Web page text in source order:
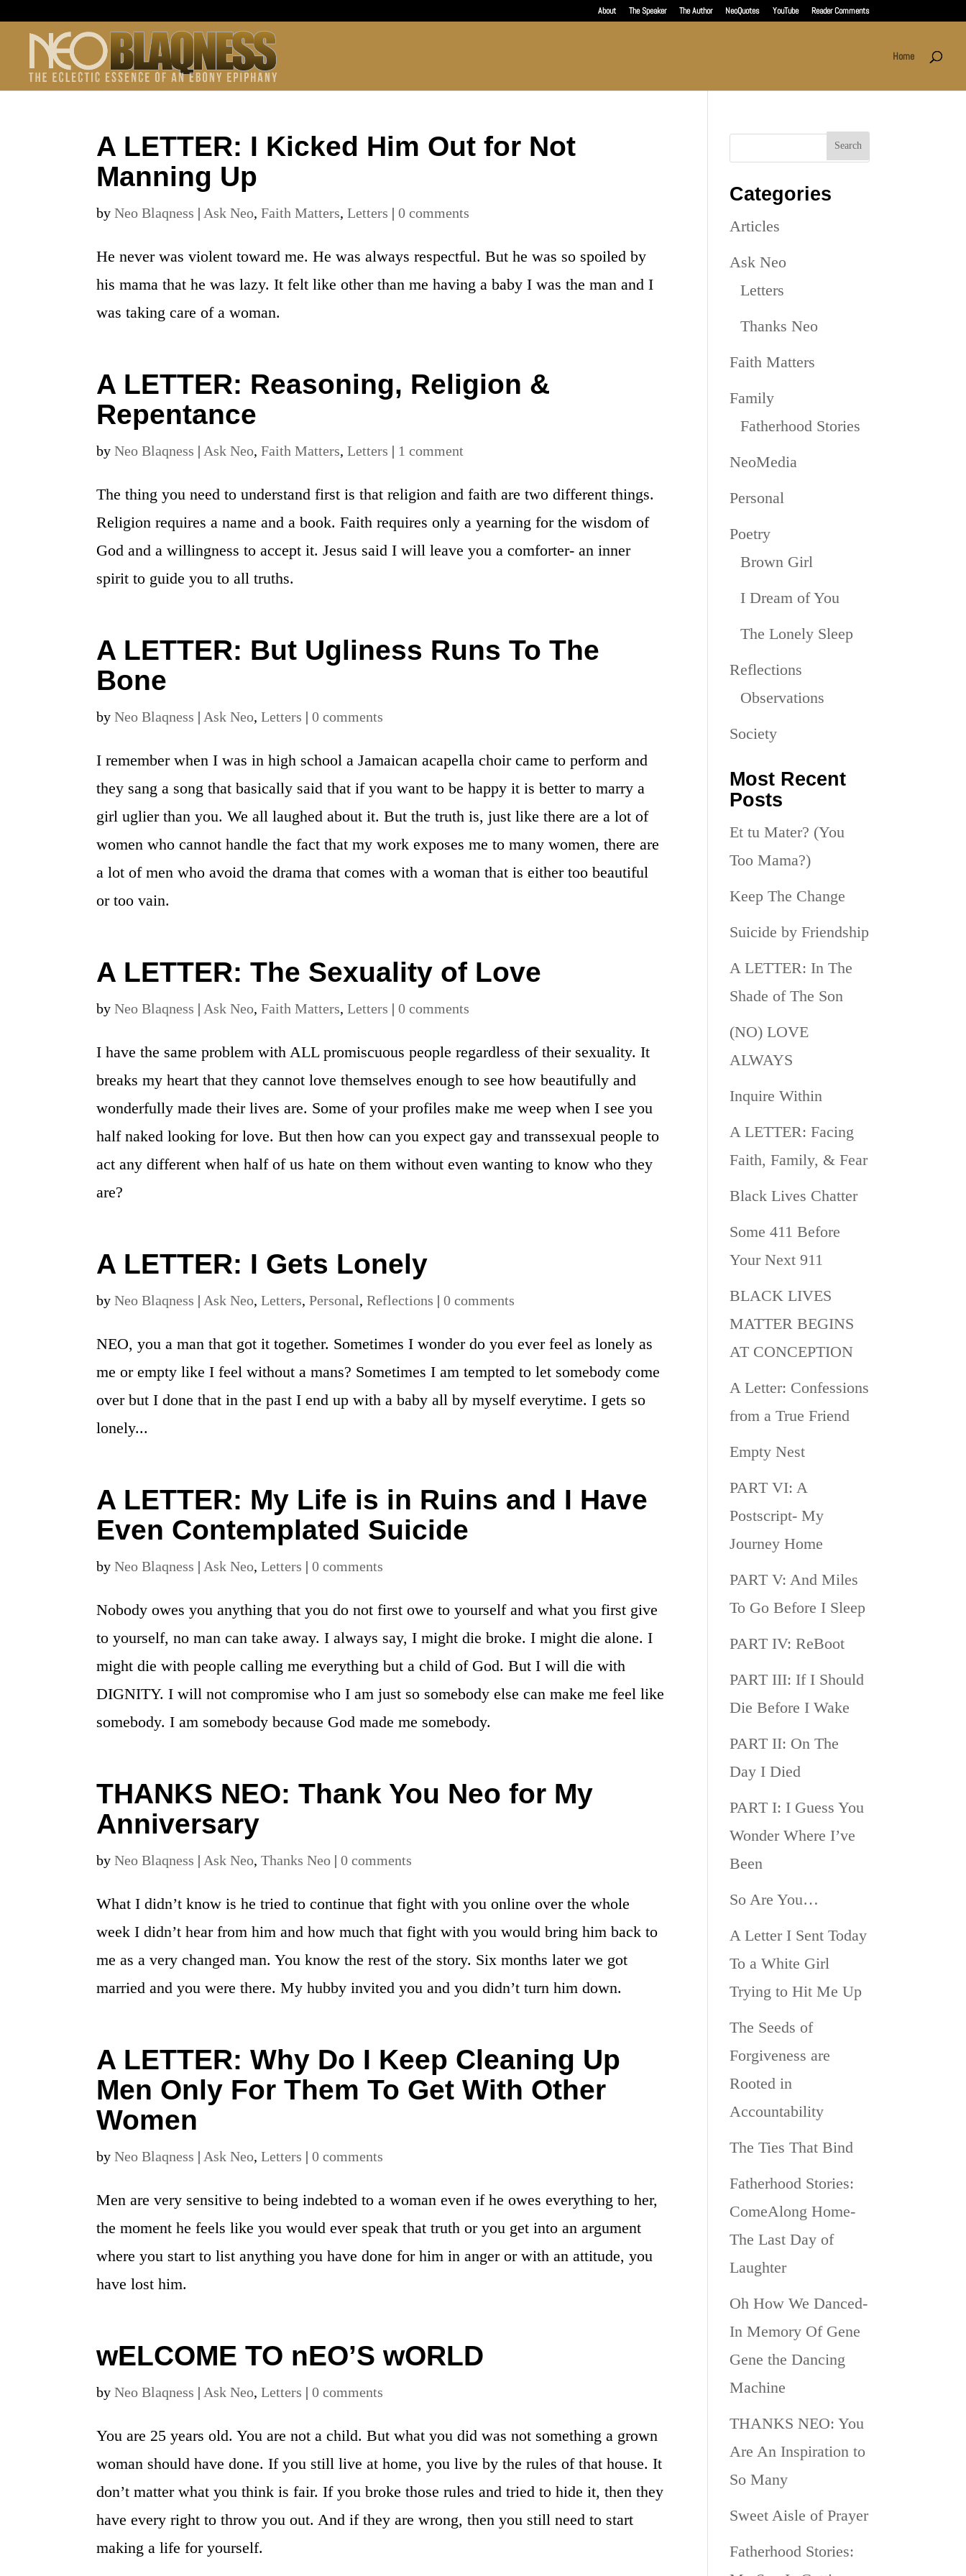
About The Speaker The Author NeoQuotes YouTube Reader Comments
Home
A LETTER: I Kicked Him Out for Not
Manning Up
byNeo Blaqness | Ask Neo,Faith Matters,Letters |0 comments
He never was violent toward me. He was always respectful. But he was so spoiled by
his mama that he was lazy. It felt like other than me having a baby I was the man and I
was taking care of a woman.
A LETTER: Reasoning, Religion &
Repentance
byNeo Blaqness | Ask Neo,Faith Matters,Letters | 1 comment
The thing you need to understand first is that religion and faith are two different things.
Religion requires a name and a book. Faith requires only a yearning for the wisdom of
God and a willingness to accept it. Jesus said I will leave you a comforter- an inner
spirit to guide you to all truths.
A LETTER: But Ugliness Runs To The
Bone
byNeo Blaqness | Ask Neo,Letters |0 comments
I remember when I was in high school a Jamaican acapella choir came to perform and
they sang a song that basically said that if you want to be happy it is better to marry a
girl uglier than you. We all laughed about it. But the truth is, just like there are a lot of
women who cannot handle the fact that my work exposes me to many women, there are
a lot of men who avoid the drama that comes with a woman that is either too beautiful
or too vain.
A LETTER: The Sexuality of Love
byNeo Blaqness | Ask Neo,Faith Matters,Letters |0 comments
I have the same problem with ALL promiscuous people regardless of their sexuality. It
breaks my heart that they cannot love themselves enough to see how beautifully and
wonderfully made their lives are. Some of your profiles make me weep when I see you
half naked looking for love. But then how can you expect gay and transsexual people to
act any different when half of us hate on them without even wanting to know who they
are?
A LETTER: I Gets Lonely
byNeo Blaqness | Ask Neo,Letters,Personal,Reflections |0 comments
NEO, you a man that got it together. Sometimes I wonder do you ever feel as lonely as
me or empty like I feel without a mans? Sometimes I am tempted to let somebody come
over but I done that in the past I end up with a baby all by myself everytime. I gets so
lonely...
A LETTER: My Life is in Ruins and I Have
Even Contemplated Suicide
byNeo Blaqness | Ask Neo,Letters |0 comments
Nobody owes you anything that you do not first owe to yourself and what you first give
to yourself, no man can take away. I always say, I might die broke. I might die alone. I
might die with people calling me everything but a child of God. But I will die with
DIGNITY. I will not compromise who I am just so somebody else can make me feel like
somebody. I am somebody because God made me somebody.
THANKS NEO: Thank You Neo for My
Anniversary
byNeo Blaqness | Ask Neo,Thanks Neo |0 comments
What I didn’t know is he tried to continue that fight with you online over the whole
week I didn’t hear from him and how much that fight with you would bring him back to
me as a very changed man. You know the rest of the story. Six months later we got
married and you were there. My hubby invited you and you didn’t turn him down.
A LETTER: Why Do I Keep Cleaning Up
Men Only For Them To Get With Other
Women
byNeo Blaqness | Ask Neo,Letters |0 comments
Men are very sensitive to being indebted to a woman even if he owes everything to her,
the moment he feels like you would ever speak that truth or you get into an argument
where you start to list anything you have done for him in anger or with an attitude, you
have lost him.
wELCOME TO nEO’S wORLD
byNeo Blaqness | Ask Neo,Letters |0 comments
You are 25 years old. You are not a child. But what you did was not something a grown
woman should have done. If you still live at home, you live by the rules of that house. It
don’t matter what you think is fair. If you broke those rules and tried to hide it, then they
have every right to throw you out. And if they are wrong, then you still need to start
making a life for yourself.
Categories
Articles
Ask Neo
Letters
Thanks Neo
Faith Matters
Family
Fatherhood Stories
NeoMedia
Personal
Poetry
Brown Girl
I Dream of You
The Lonely Sleep
Reflections
Observations
Society
Most Recent
Posts
Et tu Mater? (You
Too Mama?)
Keep The Change
Suicide by Friendship
A LETTER: In The
Shade of The Son
(NO) LOVE
ALWAYS
Inquire Within
A LETTER: Facing
Faith, Family, & Fear
Black Lives Chatter
Some 411 Before
Your Next 911
BLACK LIVES
MATTER BEGINS
AT CONCEPTION
A Letter: Confessions
from a True Friend
Empty Nest
PART VI: A
Postscript- My
Journey Home
PART V: And Miles
To Go Before I Sleep
PART IV: ReBoot
PART III: If I Should
Die Before I Wake
PART II: On The
Day I Died
PART I: I Guess You
Wonder Where I’ve
Been
So Are You…
A Letter I Sent Today
To a White Girl
Trying to Hit Me Up
The Seeds of
Forgiveness are
Rooted in
Accountability
The Ties That Bind
Fatherhood Stories:
ComeAlong Home-
The Last Day of
Laughter
Oh How We Danced-
In Memory Of Gene
Gene the Dancing
Machine
THANKS NEO: You
Are An Inspiration to
So Many
Sweet Aisle of Prayer
Fatherhood Stories: